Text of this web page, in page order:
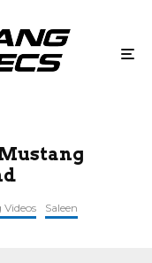
Mustang
Saleen